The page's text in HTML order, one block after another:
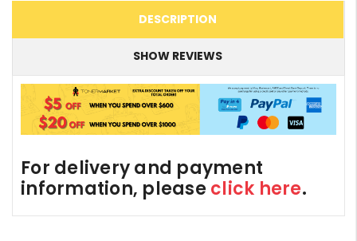
DESCRIPTION
SHOW REVIEWS
For delivery and payment
information, please click here.